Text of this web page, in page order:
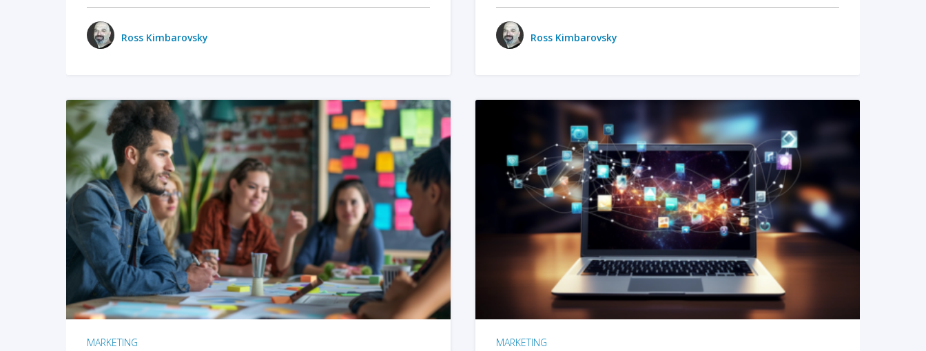
Ross Kimbarovsky Ross Kimbarovsky
READ MORE
MARKETING
READ MORE
MARKETING